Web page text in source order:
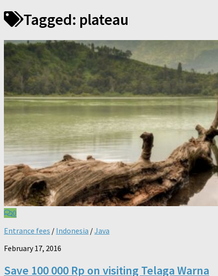
Tagged: plateau
0
Entrance fees / Indonesia /Java
February 17, 2016
Save 100 000 Rp on visiting Telaga Warna